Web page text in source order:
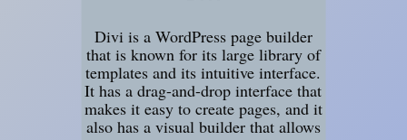
Divi is a WordPress page builder
that is known for its large library of
templates and its intuitive interface.
It has a drag-and-drop interface that
makes it easy to create pages, and it
also has a visual builder that allows